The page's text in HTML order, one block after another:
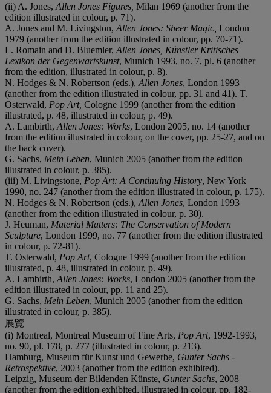
(ii) A. Jones, Allen Jones Figures, Milan 1969 (another from the
edition illustrated in colour, p. 71).
A. Jones and M. Livingston, Allen Jones: Sheer Magic, London
1979 (another from the edition illustrated in colour, pp. 70-71).
L. Romain and D. Bluemler, Allen Jones, Künstler Kritisches
Lexikon der Gegenwartskunst, Munich 1993, no. 7, pl. 6 (another
from the edition, illustrated in colour, p. 8).
N. Hodges & N. Robertson (eds.), Allen Jones, London 1993
(another from the edition illustrated in colour, pp. 31 and 41). T.
Osterwald, Pop Art, Cologne 1999 (another from the edition
illustrated, p. 48, illustrated in colour, p. 49).
A. Lambirth, Allen Jones: Works, London 2005, no. 14 (another
from the edition illustrated in colour, on the cover, pp. 25-27, and on
the back cover).
G. Sachs, Mein Leben, Munich 2005 (another from the edition
illustrated in colour, p. 385).
(iii) M. Livingstone, Pop Art: A Continuing History, New York
1990, no. 247 (another from the edition illustrated in colour, p. 175).
N. Hodges & N. Robertson (eds.), Allen Jones, London 1993
(another from the edition illustrated in colour, p. 30).
J. Heuman, Material Matters: The Conservation of Modern
Sculpture, London 1999, no. 77 (another from the edition illustrated
in colour, p. 72-81).
T. Osterwald, Pop Art, Cologne 1999 (another from the edition
illustrated, p. 48, illustrated in colour, p. 49).
A. Lambirth, Allen Jones: Works, London 2005 (another from the
edition illustrated in colour, pp. 11 and 25).
G. Sachs, Mein Leben, Munich 2005 (another from the edition
illustrated in colour, p. 385).
展覽
(i) Montreal, Montreal Museum of Fine Arts, Pop Art, 1992-1993,
no. 90, pl. 178, p. 277 (illustrated in colour, p. 213).
Hamburg, Museum für Kunst und Gewerbe, Gunter Sachs -
Retrospektive, 2003 (another from the edition exhibited).
Leipzig, Museum der Bildenden Künste, Gunter Sachs, 2008
(another from the edition exhibited, illustrated in colour, pp. 182-